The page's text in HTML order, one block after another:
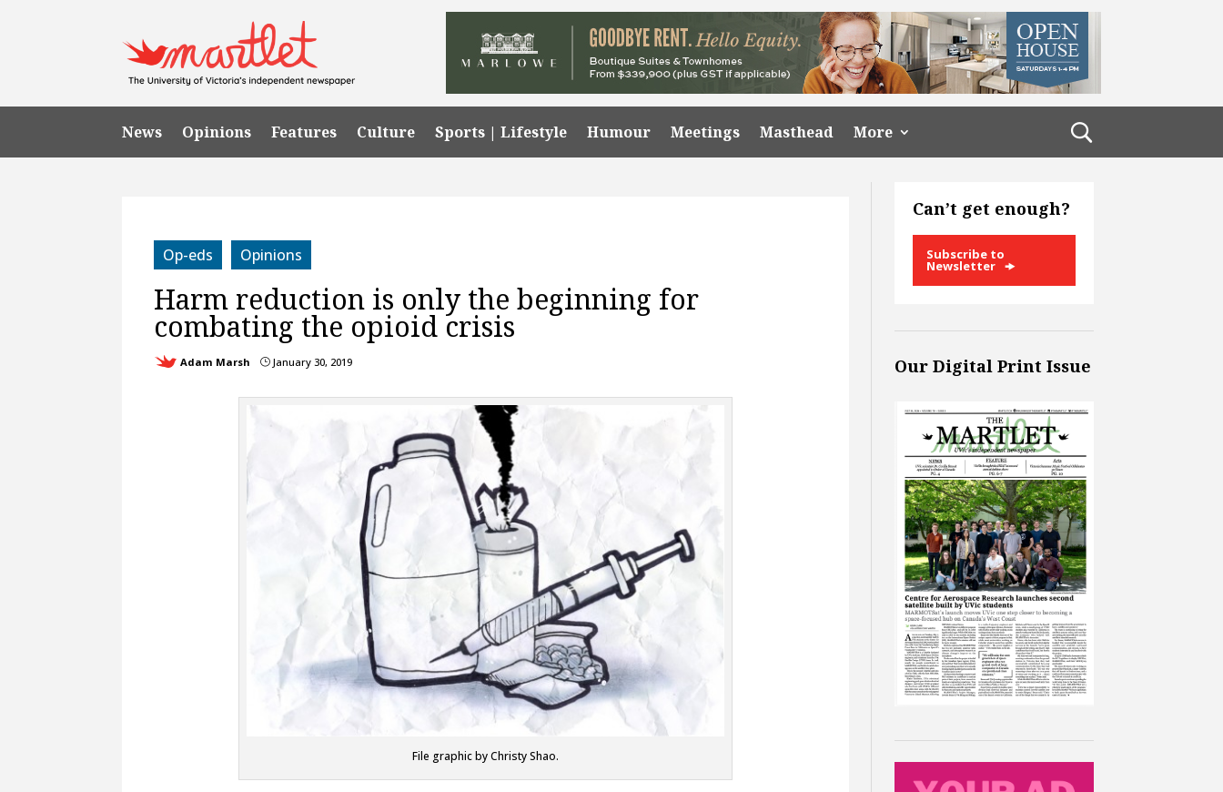
News Opinions Features Culture Sports | Lifestyle Humour Meetings Masthead More
Op-eds Opinions
Harm reduction is only the beginning for
combating the opioid crisis
Adam Marsh } January 30, 2019
File graphic by Christy Shao.
Can’t get enough?
Subscribe to
Newsletter
Our Digital Print Issue